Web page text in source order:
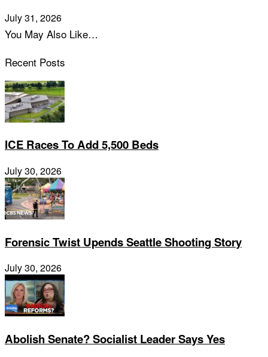
July 31, 2026
You May Also Like…
Recent Posts
ICE Races To Add 5,500 Beds
July 30, 2026
Forensic Twist Upends Seattle Shooting Story
July 30, 2026
Abolish Senate? Socialist Leader Says Yes